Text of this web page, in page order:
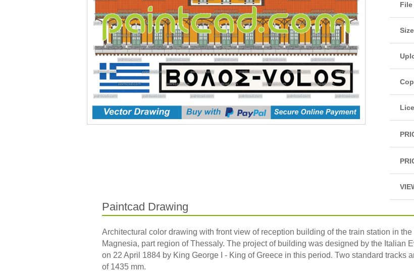
Paintcad Drawing
Architectural color drawing with front view of reception building of the train station in
Magnesia, part region of Thessaly. The project of building was designed by the Italian
on 22 April 1884 by King George I - King of Greece in this period. Two standard tracks
of 1435 mm.